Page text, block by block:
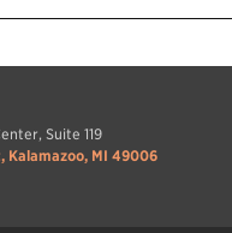
Suite 119
Kalamazoo, MI 49006